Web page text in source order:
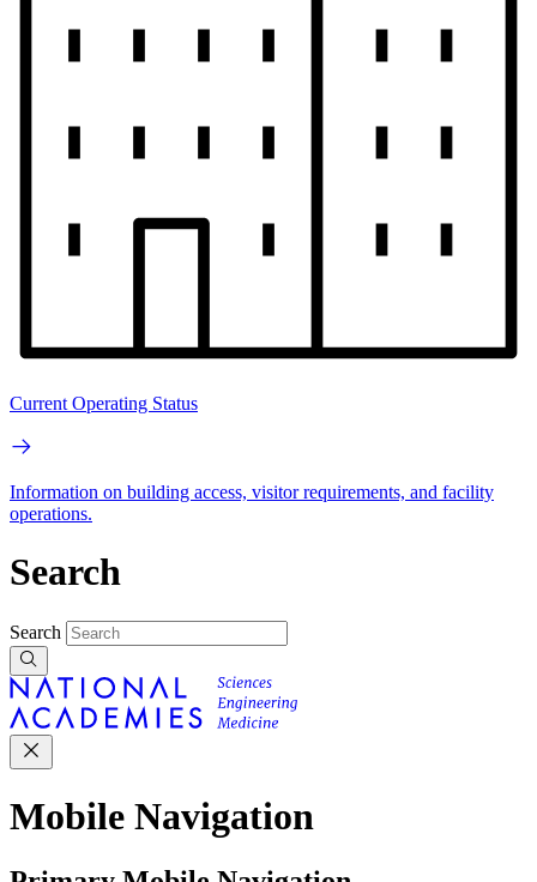
Current Operating Status
Information on building access, visitor requirements, and facility
operations.
Search
Search
Mobile Navigation